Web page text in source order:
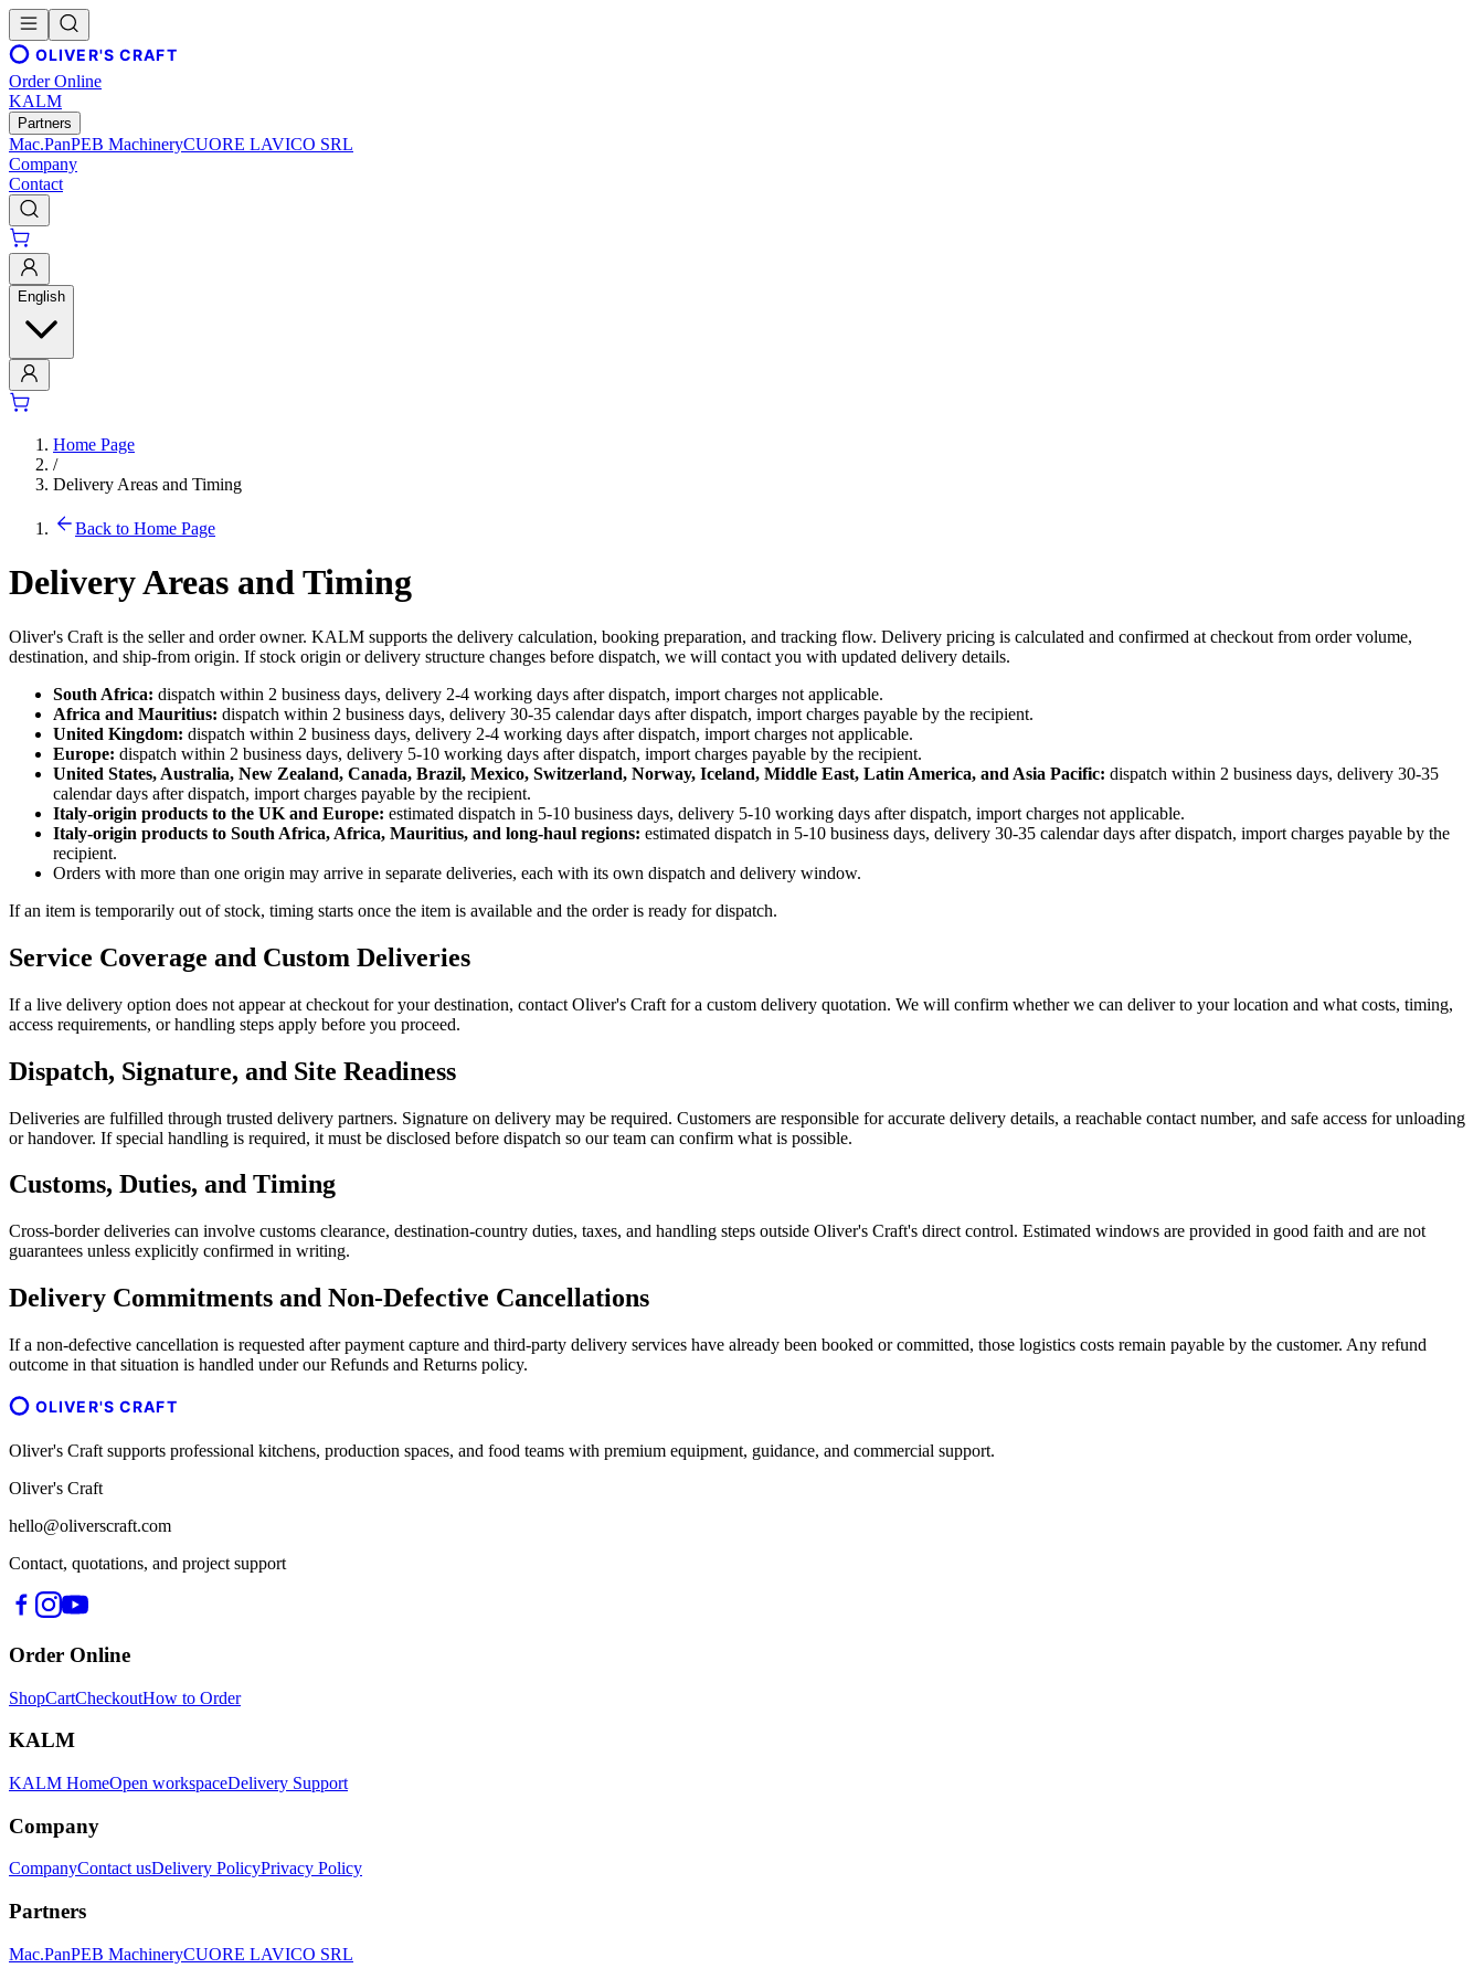
OLIVER'S CRAFT
Order Online
KALM
Partners
Mac.PanPEB MachineryCUORE LAVICO SRL
Company
Contact
English
Home Page
/
Delivery Areas and Timing
Back to Home Page
Delivery Areas and Timing
Oliver's Craft is the seller and order owner. KALM supports the delivery calculation, booking preparation, and tracking flow. Delivery pricing is calculated and confirmed at checkout from order volume,
destination, and ship-from origin. If stock origin or delivery structure changes before dispatch, we will contact you with updated delivery details.
South Africa: dispatch within 2 business days, delivery 2-4 working days after dispatch, import charges not applicable.
Africa and Mauritius: dispatch within 2 business days, delivery 30-35 calendar days after dispatch, import charges payable by the recipient.
United Kingdom: dispatch within 2 business days, delivery 2-4 working days after dispatch, import charges not applicable.
Europe: dispatch within 2 business days, delivery 5-10 working days after dispatch, import charges payable by the recipient.
United States, Australia, New Zealand, Canada, Brazil, Mexico, Switzerland, Norway, Iceland, Middle East, Latin America, and Asia Pacific: dispatch within 2 business days, delivery 30-35
calendar days after dispatch, import charges payable by the recipient.
Italy-origin products to the UK and Europe: estimated dispatch in 5-10 business days, delivery 5-10 working days after dispatch, import charges not applicable.
Italy-origin products to South Africa, Africa, Mauritius, and long-haul regions: estimated dispatch in 5-10 business days, delivery 30-35 calendar days after dispatch, import charges payable by the
recipient.
Orders with more than one origin may arrive in separate deliveries, each with its own dispatch and delivery window.
If an item is temporarily out of stock, timing starts once the item is available and the order is ready for dispatch.
Service Coverage and Custom Deliveries
If a live delivery option does not appear at checkout for your destination, contact Oliver's Craft for a custom delivery quotation. We will confirm whether we can deliver to your location and what costs, timing,
access requirements, or handling steps apply before you proceed.
Dispatch, Signature, and Site Readiness
Deliveries are fulfilled through trusted delivery partners. Signature on delivery may be required. Customers are responsible for accurate delivery details, a reachable contact number, and safe access for unloading
or handover. If special handling is required, it must be disclosed before dispatch so our team can confirm what is possible.
Customs, Duties, and Timing
Cross-border deliveries can involve customs clearance, destination-country duties, taxes, and handling steps outside Oliver's Craft's direct control. Estimated windows are provided in good faith and are not
guarantees unless explicitly confirmed in writing.
Delivery Commitments and Non-Defective Cancellations
If a non-defective cancellation is requested after payment capture and third-party delivery services have already been booked or committed, those logistics costs remain payable by the customer. Any refund
outcome in that situation is handled under our Refunds and Returns policy.
OLIVER'S CRAFT
Oliver's Craft supports professional kitchens, production spaces, and food teams with premium equipment, guidance, and commercial support.
Oliver's Craft
hello@oliverscraft.com
Contact, quotations, and project support
Order Online
ShopCartCheckoutHow to Order
KALM
KALM HomeOpen workspaceDelivery Support
Company
CompanyContact usDelivery PolicyPrivacy Policy
Partners
Mac.PanPEB MachineryCUORE LAVICO SRL